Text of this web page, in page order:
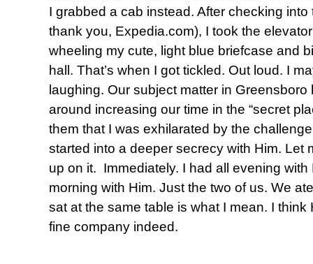
I grabbed a cab instead. After checking
thank you, Expedia.com), I took the
wheeling my cute, light blue briefcase and
hall. That’s when I got tickled. Out loud. I
laughing. Our subject matter in
around increasing our time in the “secret
them that I was exhilarated by the
started into a deeper secrecy with Him. Let
up on it. Immediately. I had all evening with
morning with Him. Just the two of us. We
sat at the same table is what I mean. I
fine company indeed.